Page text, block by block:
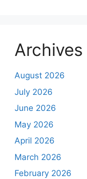
Archives
August 2026
July 2026
June 2026
May 2026
April 2026
March 2026
February 2026